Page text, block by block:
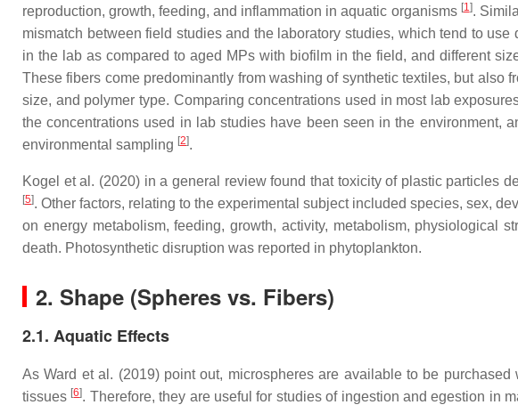
reproduction, growth, feeding, and inflammation in aquatic organisms [1].
mismatch between field studies and the laboratory studies, which tend to
in the lab as compared to aged MPs with biofilm in the field, and different
These fibers come predominantly from washing of synthetic textiles, but also
size, and polymer type. Comparing concentrations used in most lab
the concentrations used in lab studies have been seen in the environment,
environmental sampling [2].
Kogel et al. (2020) in a general review found that toxicity of plastic particles
[5]. Other factors, relating to the experimental subject included species, sex,
on energy metabolism, feeding, growth, activity, metabolism, physiological
death. Photosynthetic disruption was reported in phytoplankton.
2. Shape (Spheres vs. Fibers)
2.1. Aquatic Effects
As Ward et al. (2019) point out, microspheres are available to be
tissues [6]. Therefore, they are useful for studies of ingestion and egestion in